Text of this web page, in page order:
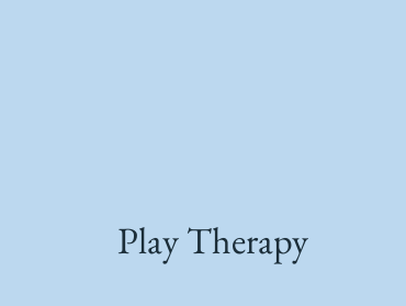
Play Therapy